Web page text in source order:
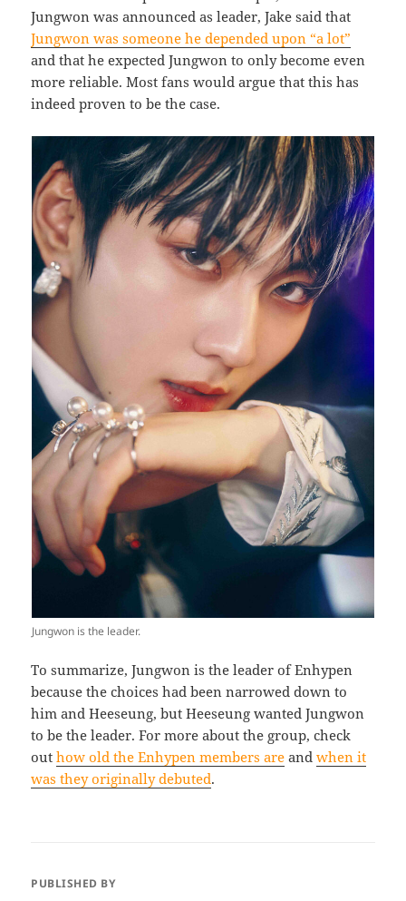
Jungwon was announced as leader, Jake said that
Jungwon was someone he depended upon “a lot”
and that he expected Jungwon to only become even
more reliable. Most fans would argue that this has
indeed proven to be the case.
Jungwon is the leader.
To summarize, Jungwon is the leader of Enhypen
because the choices had been narrowed down to
him and Heeseung, but Heeseung wanted Jungwon
to be the leader. For more about the group, check
outhow old the Enhypen members are andwhen it
was they originally debuted.
PUBLISHED BY